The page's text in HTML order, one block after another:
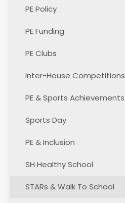
PE Policy
PE Funding
PE Clubs
Inter-House Competitions
PE & Sports Achievements
Sports Day
PE & Inclusion
SH Healthy School
STARs & Walk To School